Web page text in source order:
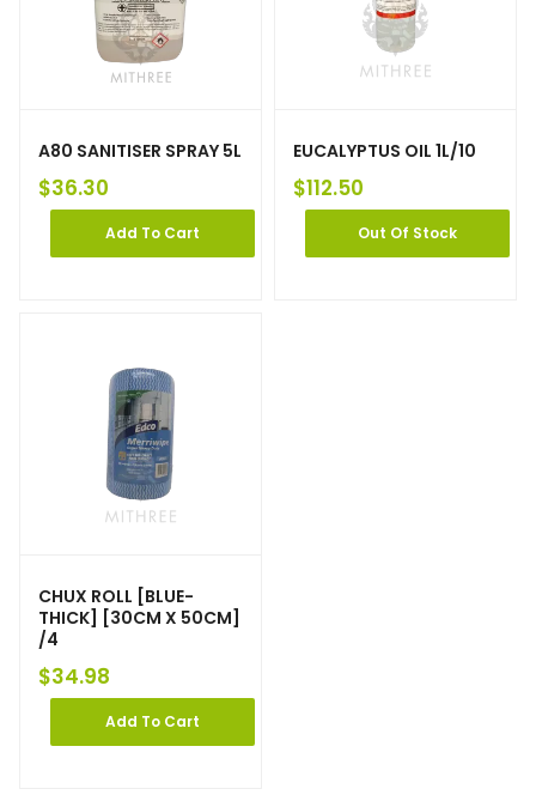
A80 SANITISER SPRAY 5L
$36.30
Add To Cart
EUCALYPTUS OIL 1L/10
$112.50
Out Of Stock
CHUX ROLL [BLUE-
THICK] [30CM X 50CM]
/4
$34.98
Add To Cart